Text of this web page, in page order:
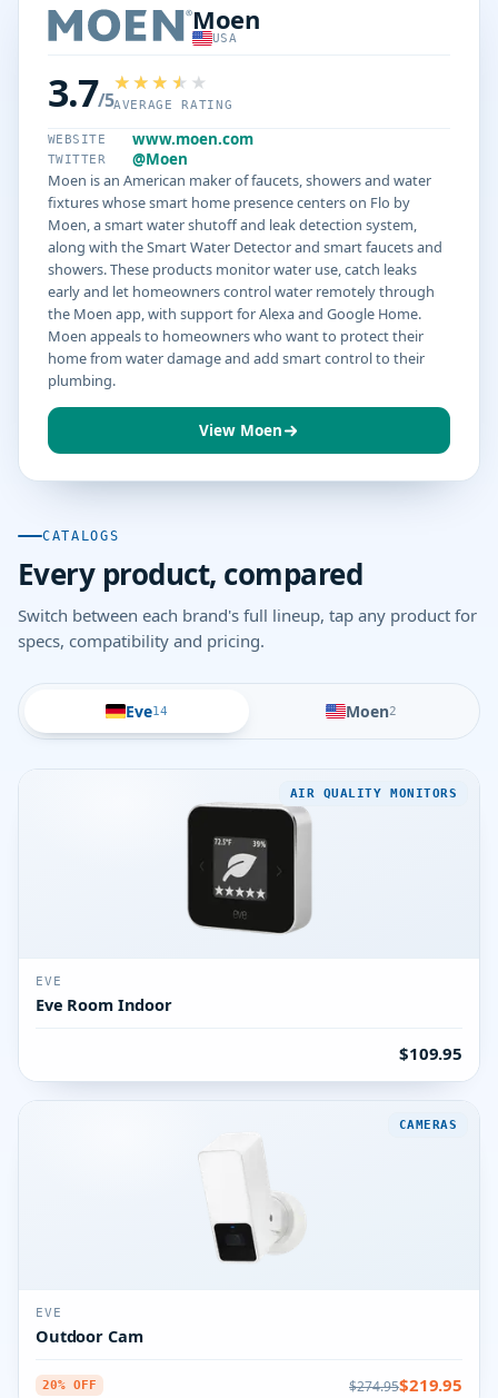
Moen
USA
3.7/5AVERAGE RATING
WEBSITE www.moen.com
TWITTER
@Moen
Moen is an American maker of faucets, showers and water
fixtures whose smart home presence centers on Flo by
Moen, a smart water shutoff and leak detection system,
along with the Smart Water Detector and smart faucets and
showers. These products monitor water use, catch leaks
early and let homeowners control water remotely through
the Moen app, with support for Alexa and Google Home.
Moen appeals to homeowners who want to protect their
home from water damage and add smart control to their
plumbing.
View Moen
CATALOGS
Every product, compared
Switch between each brand's full lineup, tap any product for
specs, compatibility and pricing.
Eve14 Moen2
AIR QUALITY MONITORS
EVE
Eve Room Indoor
$109.95
CAMERAS
EVE
Outdoor Cam
20% OFF $274.95$219.95